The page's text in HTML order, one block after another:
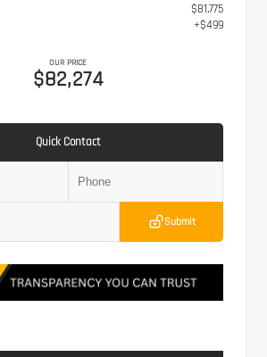
$81,775
+$499
OUR PRICE
$82,274
Quick Contact
Submit